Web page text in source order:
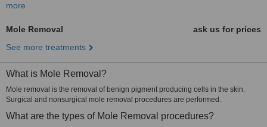
more
Mole Removal
ask us for prices
See more treatments
What is Mole Removal?
Mole removal is the removal of benign pigment producing cells in the skin.
Surgical and nonsurgical mole removal procedures are performed.
What are the types of Mole Removal procedures?